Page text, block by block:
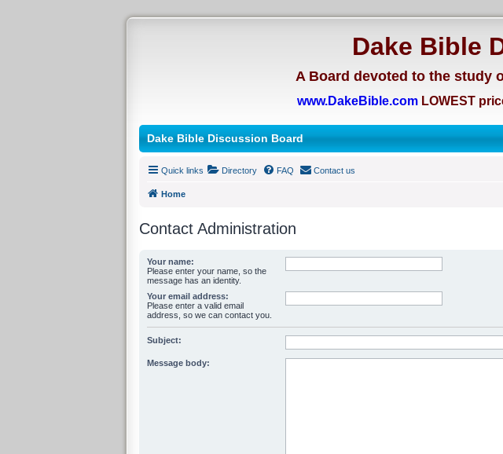
Dake Bible
A Board devoted to the study
www.DakeBible.com LOWEST
Dake Bible Discussion Board
Quick links Directory FAQ Contact us
Home
Contact Administration
Your name:
Please enter your name, so the
message has an identity.
Your email address:
Please enter a valid email
address, so we can contact you.
Subject:
Message body: